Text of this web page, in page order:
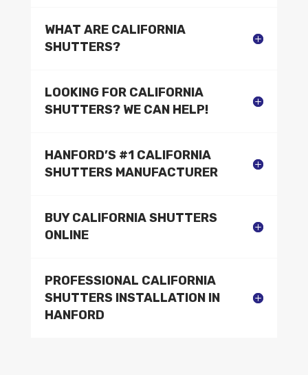
WHAT ARE CALIFORNIA
SHUTTERS?
LOOKING FOR CALIFORNIA
SHUTTERS? WE CAN HELP!
HANFORD’S #1 CALIFORNIA
SHUTTERS MANUFACTURER
BUY CALIFORNIA SHUTTERS
ONLINE
PROFESSIONAL CALIFORNIA
SHUTTERS INSTALLATION IN
HANFORD